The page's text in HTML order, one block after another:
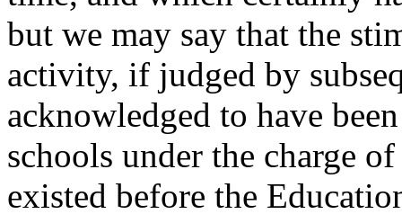
but we may say that the
activity, if judged by
acknowledged to have
schools under the charge
existed before the